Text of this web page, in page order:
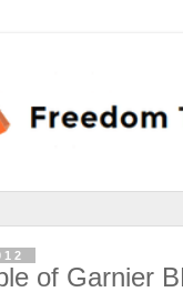
of Garnier